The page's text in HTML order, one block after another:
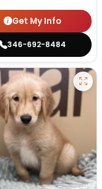
Get My Info
346-692-8484